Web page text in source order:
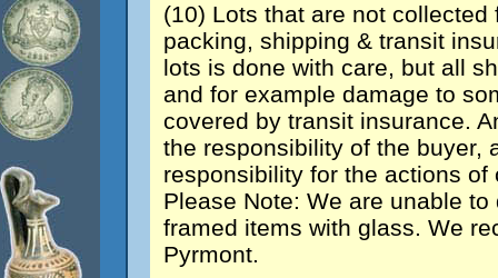
(10) Lots that are not
packing, shipping & transit
lots is done with care, but all
and for example damage to
covered by transit insurance.
the responsibility of the buyer,
responsibility for the actions
Please Note: We are unable
framed items with glass. We
Pyrmont.